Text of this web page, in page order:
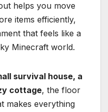
helps you move
items efficiently,
that feels like a
Minecraft world.
survival house, a
cottage, the floor
makes everything